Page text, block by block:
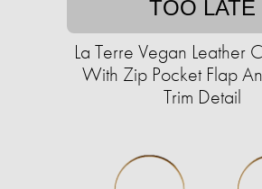
TOO LATE
La Terre Vegan Leather
With Zip Pocket Flap
Trim Detail